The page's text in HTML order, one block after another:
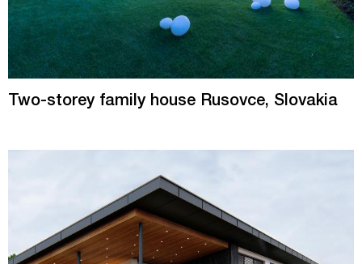
Two-storey family house Rusovce, Slovakia